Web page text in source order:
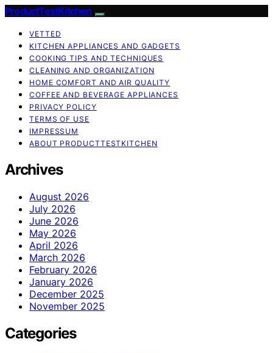
ProductTestKitchen
VETTED
KITCHEN APPLIANCES AND GADGETS
COOKING TIPS AND TECHNIQUES
CLEANING AND ORGANIZATION
HOME COMFORT AND AIR QUALITY
COFFEE AND BEVERAGE APPLIANCES
PRIVACY POLICY
TERMS OF USE
IMPRESSUM
ABOUT PRODUCTTESTKITCHEN
Archives
August 2026
July 2026
June 2026
May 2026
April 2026
March 2026
February 2026
January 2026
December 2025
November 2025
Categories